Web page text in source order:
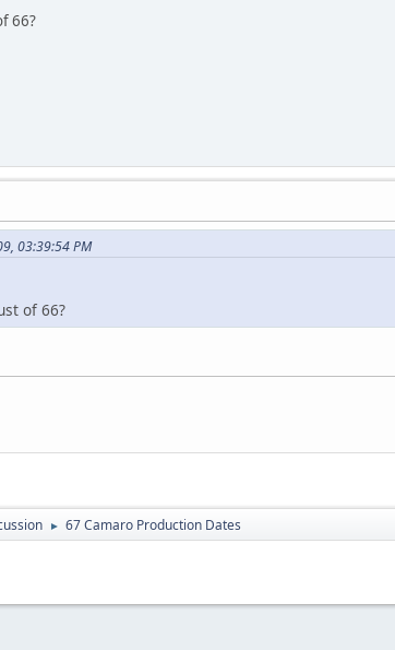
66?
03:39:54 PM
of 66?
► 67 Camaro Production Dates